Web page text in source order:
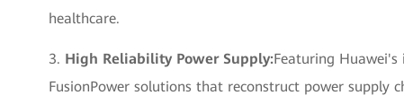
healthcare.
3. High Reliability Power Supply:Featuring Huawei's
FusionPower solutions that reconstruct power supply